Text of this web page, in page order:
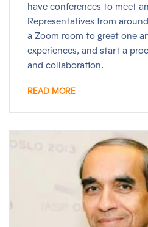
have conferences to meet
Representatives from
a Zoom room to greet one
experiences, and start a
and collaboration.
READ MORE